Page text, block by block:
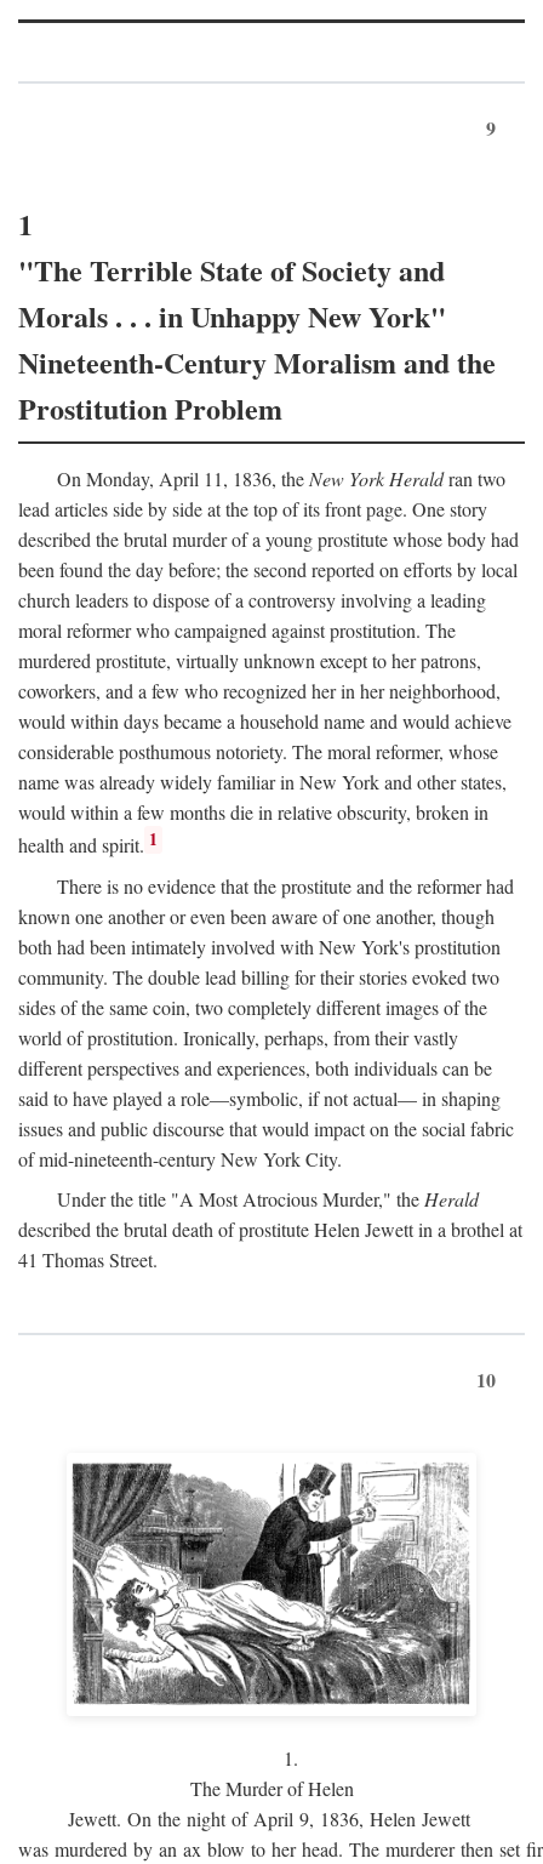
9
1
"The Terrible State of Society and
Morals . . . in Unhappy New York"
Nineteenth-Century Moralism and the
Prostitution Problem
On Monday, April 11, 1836, theNew York Heraldran two
lead articles side by side at the top of its front page. One story
described the brutal murder of a young prostitute whose body had
been found the day before; the second reported on efforts by local
church leaders to dispose of a controversy involving a leading
moral reformer who campaigned against prostitution. The
murdered prostitute, virtually unknown except to her patrons,
coworkers, and a few who recognized her in her neighborhood,
would within days became a household name and would achieve
considerable posthumous notoriety. The moral reformer, whose
name was already widely familiar in New York and other states,
would within a few months die in relative obscurity, broken in
health and spirit. 1
There is no evidence that the prostitute and the reformer had
known one another or even been aware of one another, though
both had been intimately involved with New York's prostitution
community. The double lead billing for their stories evoked two
sides of the same coin, two completely different images of the
world of prostitution. Ironically, perhaps, from their vastly
different perspectives and experiences, both individuals can be
said to have played a role—symbolic, if not actual— in shaping
issues and public discourse that would impact on the social fabric
of mid-nineteenth-century New York City.
Under the title "A Most Atrocious Murder," the Herald
described the brutal death of prostitute Helen Jewett in a brothel at
41 Thomas Street.
10
1.
The Murder of Helen
Jewett. On the night of April 9, 1836, Helen Jewett
was murdered by an ax blow to her head. The murderer then set